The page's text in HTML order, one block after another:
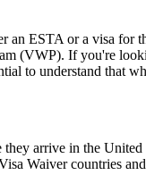
ESTA or a visa
(VWP). If you're
to understand that
arrive in the
Waiver countries